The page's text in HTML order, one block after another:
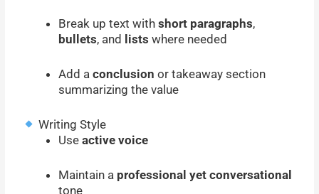
Break up text withshort paragraphs,
bullets, and lists where needed
Add aconclusion or takeaway section
summarizing the value
Writing Style
Useactive voice
Maintain a professional yet conversational
tone